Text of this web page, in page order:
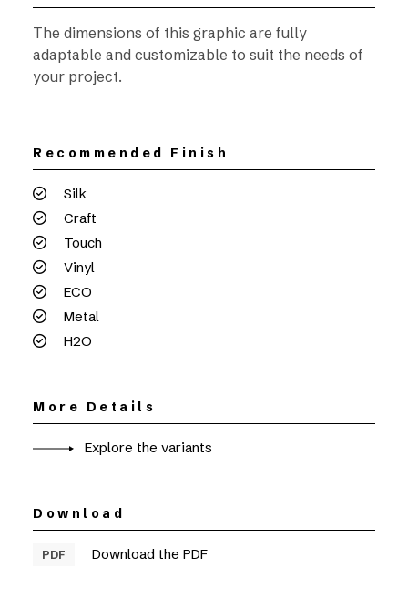
The dimensions of this graphic are fully
adaptable and customizable to suit the needs of
your project.
Recommended Finish
Silk
Craft
Touch
Vinyl
ECO
Metal
H2O
More Details
Explore the variants
Download
PDF Download the PDF